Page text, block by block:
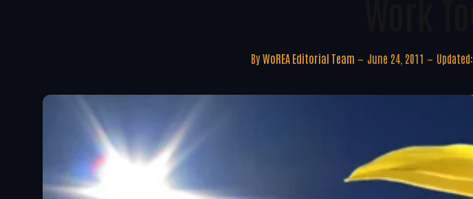
By WoREA Editorial Team June 24, 2011 Updated: